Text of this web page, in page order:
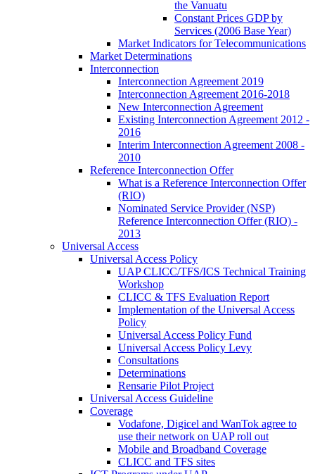
the Vanuatu
Constant Prices GDP by
Services (2006 Base Year)
Market Indicators for Telecommunications
Market Determinations
Interconnection
Interconnection Agreement 2019
Interconnection Agreement 2016-2018
New Interconnection Agreement
Existing Interconnection Agreement 2012 -
2016
Interim Interconnection Agreement 2008 -
2010
Reference Interconnection Offer
What is a Reference Interconnection Offer
(RIO)
Nominated Service Provider (NSP)
Reference Interconnection Offer (RIO) -
2013
Universal Access
Universal Access Policy
UAP CLICC/TFS/ICS Technical Training
Workshop
CLICC & TFS Evaluation Report
Implementation of the Universal Access
Policy
Universal Access Policy Fund
Universal Access Policy Levy
Consultations
Determinations
Rensarie Pilot Project
Universal Access Guideline
Coverage
Vodafone, Digicel and WanTok agree to
use their network on UAP roll out
Mobile and Broadband Coverage
CLICC and TFS sites